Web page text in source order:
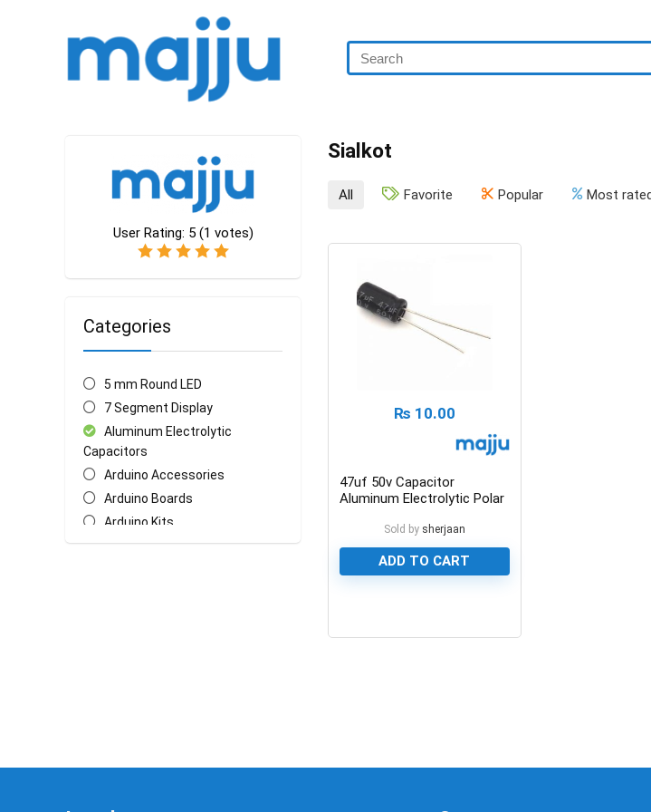
Sialkot
User Rating: 5 (1 votes)
Categories
5 mm Round LED
7 Segment Display
Aluminum Electrolytic
Capacitors
Arduino Accessories
Arduino Boards
Arduino Kits
Arduino Shields
All Favorite Popular Most
₨ 10.00
47uf 50v Capacitor
Aluminum Electrolytic Polar
Sold by sherjaan
ADD TO CART